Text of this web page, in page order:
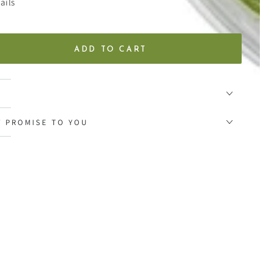
ADD TO CART
PROMISE TO YOU